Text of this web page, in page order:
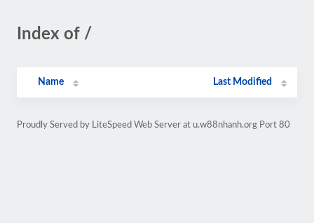
Index of /
Name Last Modified
Proudly Served by LiteSpeed Web Server at u.w88nhanh.org Port 80